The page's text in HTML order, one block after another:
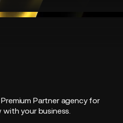
Partner agency for
your business.